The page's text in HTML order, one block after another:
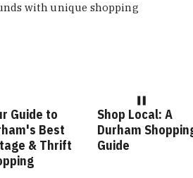
with unique shopping
Guide to
Best
& Thrift
Shop Local: A
Durham
Guide